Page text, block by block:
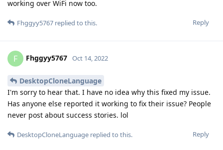
working over WiFi now too.
Reply
Fhggyy5767 replied to this.
F Fhggyy5767 Oct 14, 2022
DesktopCloneLanguage
I'm sorry to hear that. I have no idea why this fixed my issue.
Has anyone else reported it working to fix their issue? People
never post about success stories. lol
Reply
DesktopCloneLanguage replied to this.